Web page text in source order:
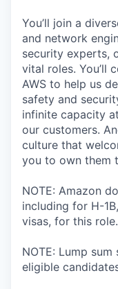
You’ll join a
and network
security experts,
vital roles. You’ll
AWS to help us
safety and
infinite capacity
our customers.
culture that
you to own them
NOTE: Amazon
including for H-
visas, for this role.
NOTE: Lump
eligible